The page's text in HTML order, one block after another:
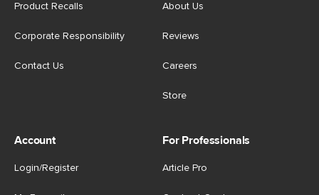
Product Recalls
Corporate Responsibility
Contact Us
About Us
Reviews
Careers
Store
Account
Login/Register
For Professionals
Article Pro